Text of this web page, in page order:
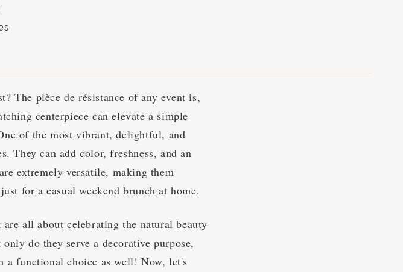
The pièce de résistance of any event is,
centerpiece can elevate a simple
of the most vibrant, delightful, and
They can add color, freshness, and an
extremely versatile, making them
for a casual weekend brunch at home.
all about celebrating the natural beauty
do they serve a decorative purpose,
a functional choice as well! Now, let's